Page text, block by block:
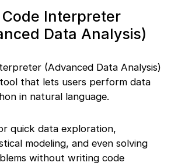
Code Interpreter
Data Analysis)
(Advanced Data Analysis)
that lets users perform data
in natural language.
quick data exploration,
modeling, and even solving
without writing code